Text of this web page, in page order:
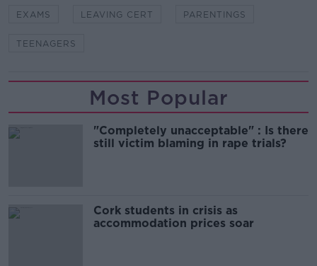
EXAMS LEAVING CERT PARENTINGS
TEENAGERS
Most Popular
"Completely unacceptable" : Is there
still victim blaming in rape trials?
Cork students in crisis as
accommodation prices soar